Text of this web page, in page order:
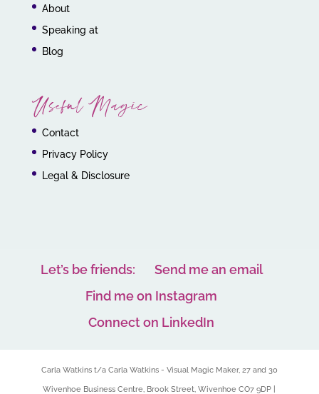
About
Speaking at
Blog
Useful Magic
Contact
Privacy Policy
Legal & Disclosure
Let’s be friends:
Send me an email
Find me on Instagram
Connect on LinkedIn
Carla Watkins t/a Carla Watkins - Visual Magic Maker, 27 and 30
Wivenhoe Business Centre, Brook Street, Wivenhoe CO7 9DP |